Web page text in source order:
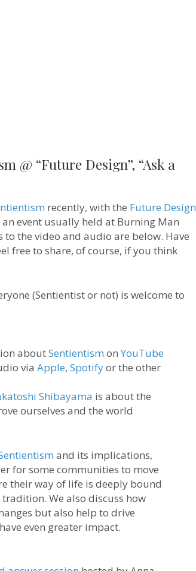
@ “Future Design”, “Ask a
recently, with the Future Design
event usually held at Burning Man
to the video and audio are below. Have
free to share, of course, if you think
(Sentientist or not) is welcome to
aboutSentientism on YouTube
via Apple, Spotifyor the other
Shibayama is about the
ourselves and the world
and its implications,
for some communities to move
their way of life is deeply bound
We also discuss how
but also help to drive
even greater impact.